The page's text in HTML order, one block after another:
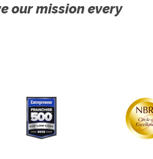
our mission every